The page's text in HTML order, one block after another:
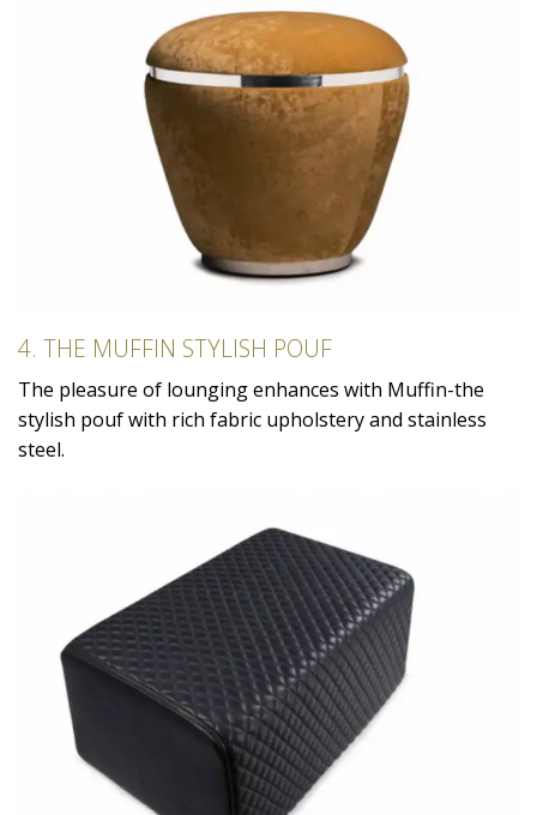
4. THE MUFFIN STYLISH POUF
The pleasure of lounging enhances with Muffin-the
stylish pouf with rich fabric upholstery and stainless
steel.